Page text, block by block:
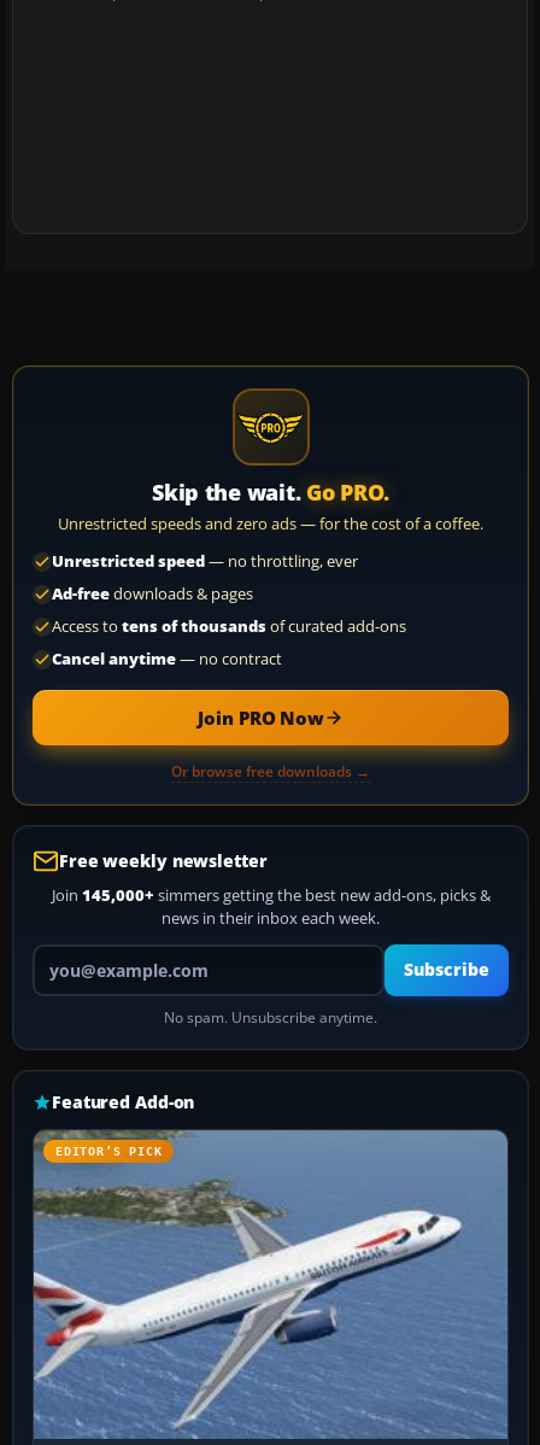
Skip the wait. Go PRO.
Unrestricted speeds and zero ads — for the cost of a coffee.
Unrestricted speed— no throttling, ever
Ad-freedownloads & pages
Access to tens of thousandsof curated add-ons
Cancel anytime— no contract
Join PRO Now
Or browse free downloads →
Free weekly newsletter
Join 145,000+ simmers getting the best new add-ons, picks &
news in their inbox each week.
Your email address
Subscribe
No spam. Unsubscribe anytime.
Featured Add-on
EDITOR’S PICK